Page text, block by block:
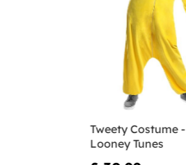
Tweety Costume -
Looney Tunes